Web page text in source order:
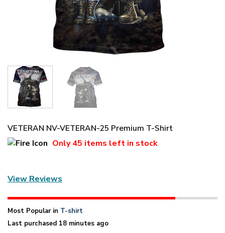
VETERAN NV-VETERAN-25 Premium T-Shirt
Only45 items left in stock
View Reviews
Most Popular in T-shirt
Last purchased 18 minutes ago